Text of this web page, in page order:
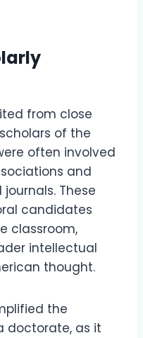
from close
of the
often involved
and
These
candidates
classroom,
intellectual
thought.
the
doctorate, as it